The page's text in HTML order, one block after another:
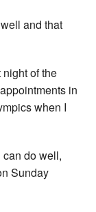
and that
night of the
in
when I
can do well,
Sunday